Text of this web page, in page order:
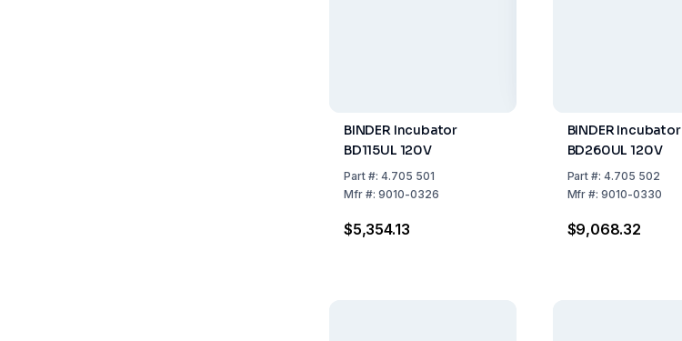
BINDER Incubator
BD115UL 120V
Part#: 4.705 501
Mfr#: 9010-0326
$5,354.13
BINDER Incubator
BD260UL 120V
Part #:4.705 502
Mfr #:9010-0330
$9,068.32